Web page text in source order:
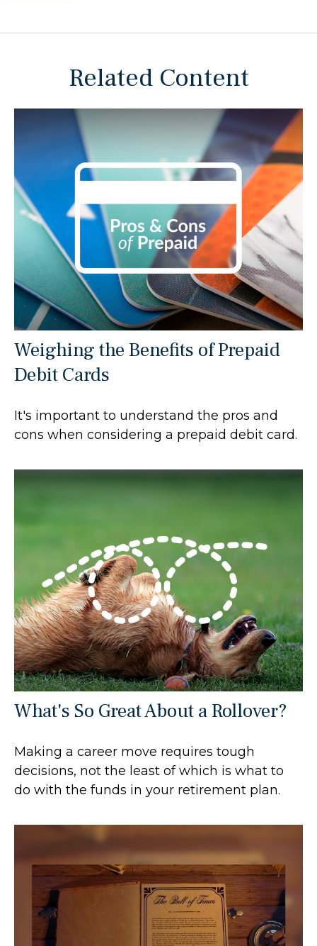
Related Content
Weighing the Benefits of Prepaid
Debit Cards
It's important to understand the pros and
cons when considering a prepaid debit card.
What's So Great About a Rollover?
Making a career move requires tough
decisions, not the least of which is what to
do with the funds in your retirement plan.